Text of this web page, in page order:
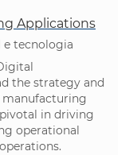
Applications
e tecnologia
the strategy and
manufacturing
in driving
operational